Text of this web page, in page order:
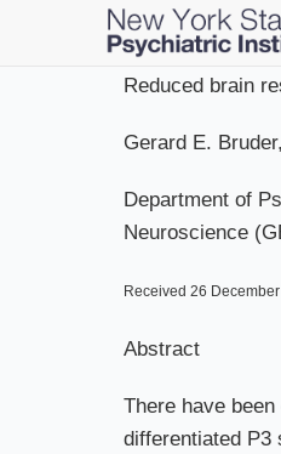
Reduced brain
Gerard E.
Department of
Neuroscience
Received 26
Abstract
There have
differentiated P3